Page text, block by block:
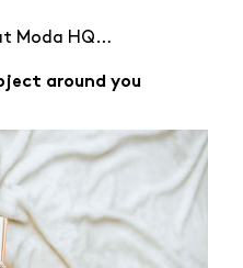
Moda HQ…
around you